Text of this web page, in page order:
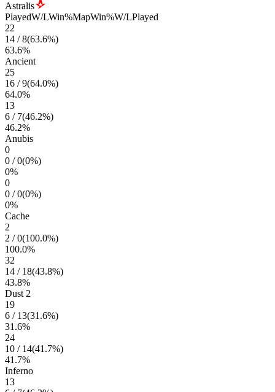
Astralis
PlayedW/LWin%MapWin%W/LPlayed
22
14 /8(63.6%)
63.6%
Ancient
25
16 /9(64.0%)
64.0%
13
6 / 7(46.2%)
46.2%
Anubis
0
0 /0(0%)
0%
0
0 /0(0%)
0%
Cache
2
2 /0(100.0%)
100.0%
32
14 / 18(43.8%)
43.8%
Dust 2
19
6 / 13(31.6%)
31.6%
24
10 / 14(41.7%)
41.7%
Inferno
13